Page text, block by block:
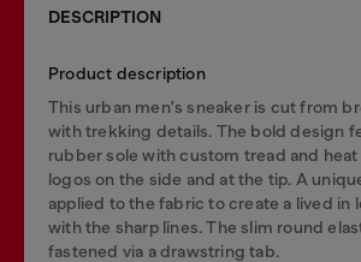
DESCRIPTION
Product description
This urban men's sneaker is cut from
with trekking details. The bold design
rubber sole with custom tread and
logos on the side and at the tip. A
applied to the fabric to create a lived in
with the sharp lines. The slim round
fastened via a drawstring tab.